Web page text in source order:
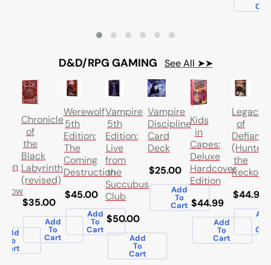
D&D/RPG GAMING See All ➤➤
Add
To
Cart
Chronicle
of
the
Black
Labyrinth
(revised)
$35.00
Add
To
Cart
Werewolf
5th
Edition:
The
Coming
Destruction
$45.00
Add
To
Cart
Vampire
5th
Edition:
Live
from
the
Succubus
Club
$50.00
Add
To
Cart
Vampire
Discipline
Card
Deck
$25.00
Add
To
Cart
Kids
in
Capes:
Deluxe
Hardcover
Edition
$44.99
Add
To
Cart
Legacy
of
Defiance
(Hunter
the
$44.99